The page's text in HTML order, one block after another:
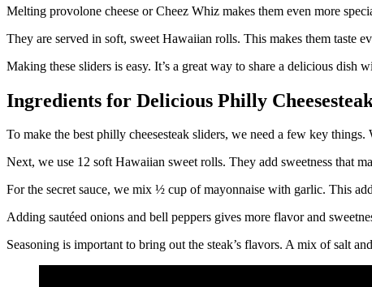
Melting provolone cheese or Cheez Whiz makes them even more
They are served in soft, sweet Hawaiian rolls. This makes them taste
Making these sliders is easy. It’s a great way to share a delicious dish
Ingredients for Delicious Philly
To make the best philly cheesesteak sliders, we need a few key
Next, we use 12 soft Hawaiian sweet rolls. They add sweetness that
For the secret sauce, we mix ½ cup of mayonnaise with garlic. This
Adding sautéed onions and bell peppers gives more flavor and
Seasoning is important to bring out the steak’s flavors. A mix of salt